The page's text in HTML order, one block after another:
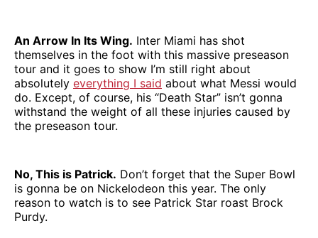
An Arrow In Its Wing. Inter Miami has shot
themselves in the foot with this massive preseason
tour and it goes to show I’m still right about
absolutely everything I said about what Messi would
do. Except, of course, his “Death Star” isn’t gonna
withstand the weight of all these injuries caused by
the preseason tour.
No, This is Patrick. Don’t forget that the Super Bowl
is gonna be on Nickelodeon this year. The only
reason to watch is to see Patrick Star roast Brock
Purdy.